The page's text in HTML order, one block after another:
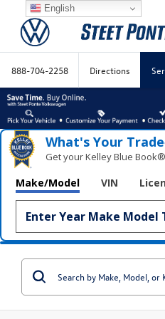
888-704-2258 Directions
What's Your
Get your Kelley Blue
Make/Model VIN
English